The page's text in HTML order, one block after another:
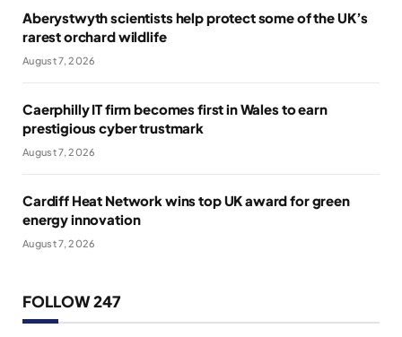
Aberystwyth scientists help protect some of the UK’s
rarest orchard wildlife
August 7, 2026
Caerphilly IT firm becomes first in Wales to earn
prestigious cyber trustmark
August 7, 2026
Cardiff Heat Network wins top UK award for green
energy innovation
August 7, 2026
FOLLOW 247